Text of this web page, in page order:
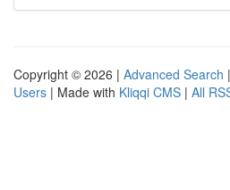
Copyright © 2026 | Advanced Search |
Users | Made with Kliqqi CMS | All